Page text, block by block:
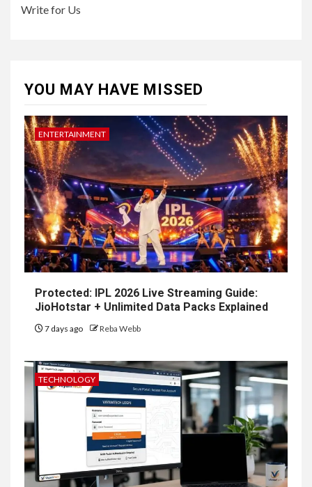
Write for Us
YOU MAY HAVE MISSED
ENTERTAINMENT
Protected: IPL 2026 Live Streaming Guide:
JioHotstar + Unlimited Data Packs Explained
7 days ago Reba Webb
TECHNOLOGY